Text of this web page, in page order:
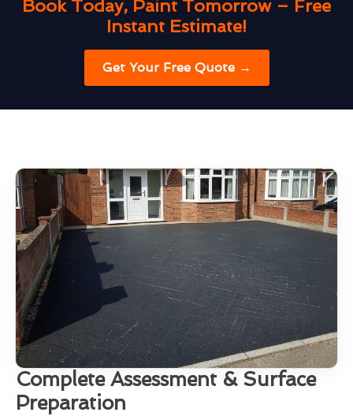
Book Today, Paint Tomorrow – Free
Instant Estimate!
Get Your Free Quote →
Complete Assessment & Surface
Preparation